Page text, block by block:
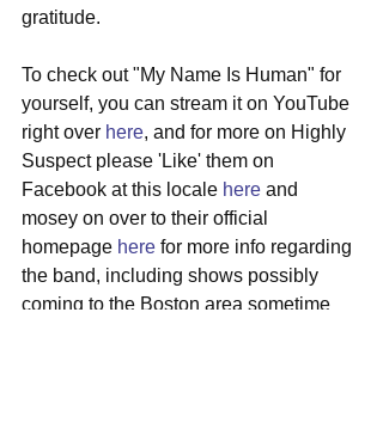
gratitude.
To check out "My Name Is Human" for
yourself, you can stream it on YouTube
right over here, and for more on Highly
Suspect please 'Like' them on
Facebook at this locale here and
mosey on over to their official
homepage here for more info regarding
the band, including shows possibly
coming to the Boston area sometime